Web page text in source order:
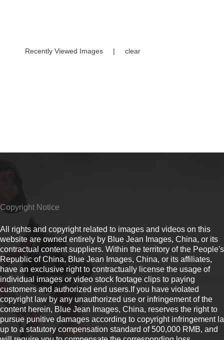
Recently Viewed Images | clear
Copyright Notice
All rights and copyright related to images and videos on this
website are owned entirely by Blue Jean Images, China, or its
contractual content suppliers. Within the territory of the People's
Republic of China, Blue Jean Images, China, or its affiliates,
have an exclusive right to contractually license the usage of
individual images or video stock footage clips to paying
customers and authorized end users.If you have violated
copyright law by any unauthorized use or infringement of the
content herein, Blue Jean Images, China, reserves the right to
pursue punitive damages according to copyright infringement
up to a statutory compensation standard of 500,000 RMB, and